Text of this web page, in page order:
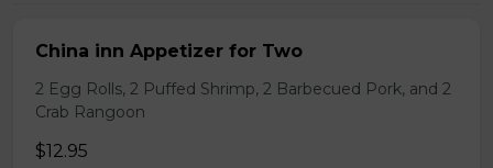
China inn Appetizer for Two
2 Egg Rolls, 2 Puffed Shrimp, 2 Barbecued Pork, and 2
Crab Rangoon
$12.95